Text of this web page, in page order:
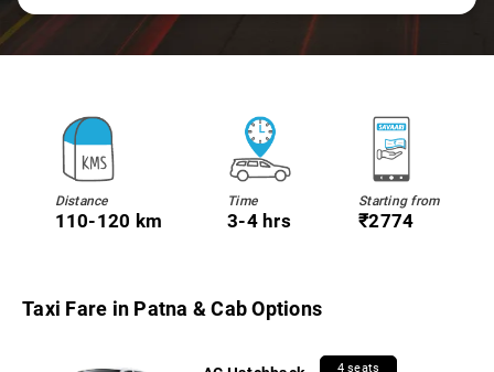
Distance
110-120 km
Time
3-4 hrs
Starting from
₹2774
Taxi Fare in Patna & Cab Options
4 seats